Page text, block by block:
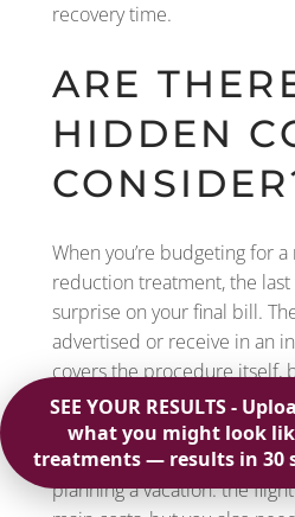
recovery time.
ARE
HIDDEN
When you’re budgeting for
reduction treatment, the last
surprise on your final bill.
advertised or receive in an
covers the procedure itself,
full story. To get a complete
smart to ask about any
that could pop up along the
planning a vacation: the